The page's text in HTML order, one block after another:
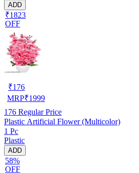
ADD
₹1823
OFF
₹176
MRP₹1999
176 Regular Price
Plastic Artificial Flower (Multicolor)
1 Pc
Plastic
ADD
58%
OFF